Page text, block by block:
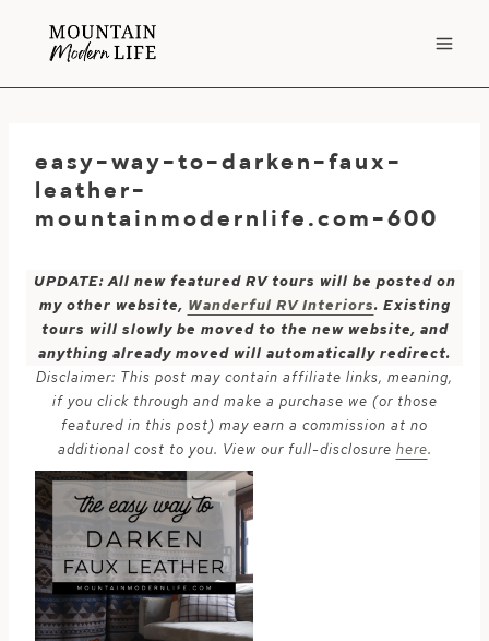
easy-way-to-darken-faux-
leather-
mountainmodernlife.com-600
UPDATE: All new featured RV tours will be posted on
my other website, Wanderful RV Interiors. Existing
tours will slowly be moved to the new website, and
anything already moved will automatically redirect.
Disclaimer: This post may contain affiliate links, meaning,
if you click through and make a purchase we (or those
featured in this post) may earn a commission at no
additional cost to you. View our full-disclosure here.